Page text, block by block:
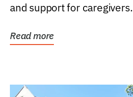
and support for caregivers.
Read more